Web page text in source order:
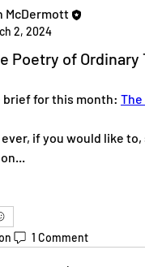
McDermott
2, 2024
Poetry of Ordinary
brief for this month:
ever, if you would like
1 Comment